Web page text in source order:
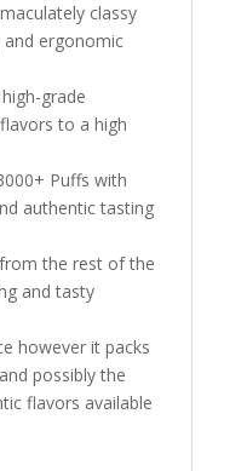
classy
ergonomic
grade
to a high
Puffs with
authentic tasting
the rest of the
and tasty
however it packs
possibly the
flavors available